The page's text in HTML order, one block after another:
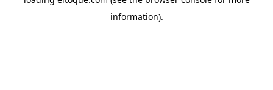
information).